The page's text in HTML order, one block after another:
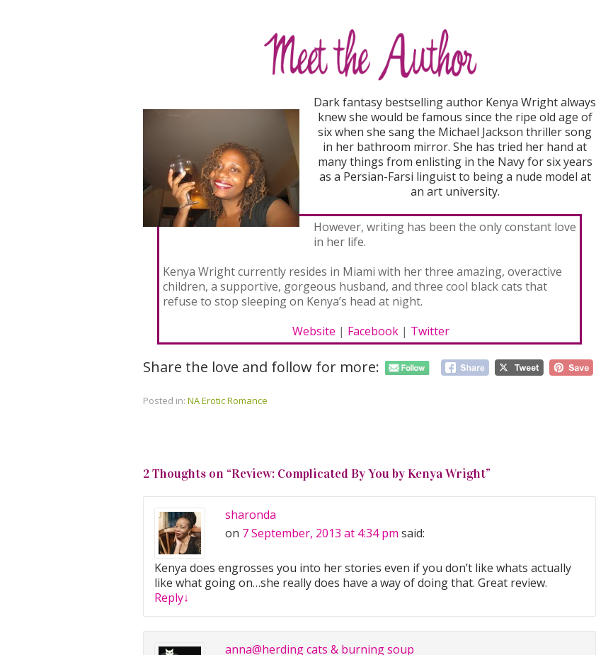
Dark fantasy bestselling author Kenya Wright always
knew she would be famous since the ripe old age of
six when she sang the Michael Jackson thriller song
in her bathroom mirror. She has tried her hand at
many things from enlisting in the Navy for six years
as a Persian-Farsi linguist to being a nude model at
an art university.
However, writing has been the only constant love
in her life.
Kenya Wright currently resides in Miami with her three amazing, overactive
children, a supportive, gorgeous husband, and three cool black cats that
refuse to stop sleeping on Kenya’s head at night.
Website | Facebook | Twitter
Share the love and follow for more:
Posted in: NA Erotic Romance
2 Thoughts on “Review: Complicated By You by Kenya Wright”
sharonda
on 7 September, 2013 at 4:34 pm said:
Kenya does engrosses you into her stories even if you don’t like whats actually
like what going on…she really does have a way of doing that. Great review.
Reply↓
anna@herding cats & burning soup